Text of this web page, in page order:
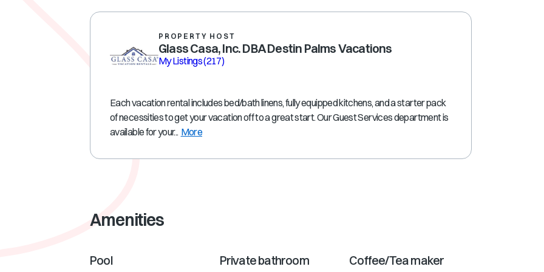
PROPERTY HOST
Glass Casa, Inc. DBA Destin Palms Vacations
My Listings(217)
Each vacation rental includes bed/bath linens, fully equipped kitchens, and a starter pack
of necessities to get your vacation off to a great start. Our Guest Services department is
available for your... More
Amenities
Pool Private bathroom
Coffee/Tea maker